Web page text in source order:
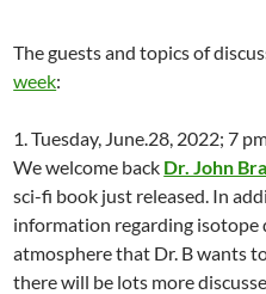
The guests and topics of
week:
1. Tuesday, June.28, 2022; 7
We welcome back Dr. John
sci-fi book just released. In
information regarding
atmosphere that Dr. B wants
there will be lots more